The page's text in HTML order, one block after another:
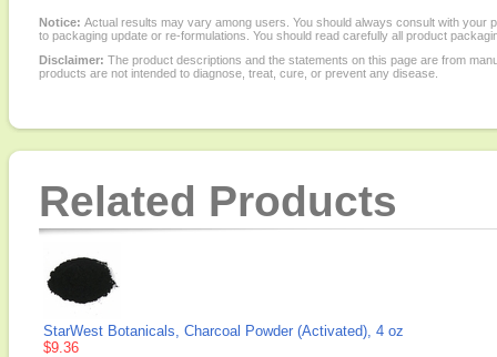
Notice: Actual results may vary among users. You should always consult with
to packaging update or re-formulations. You should read carefully all product
Disclaimer: The product descriptions and the statements on this page are from
products are not intended to diagnose, treat, cure, or prevent any disease.
Related Products
StarWest Botanicals, Charcoal Powder (Activated), 4 oz
$9.36